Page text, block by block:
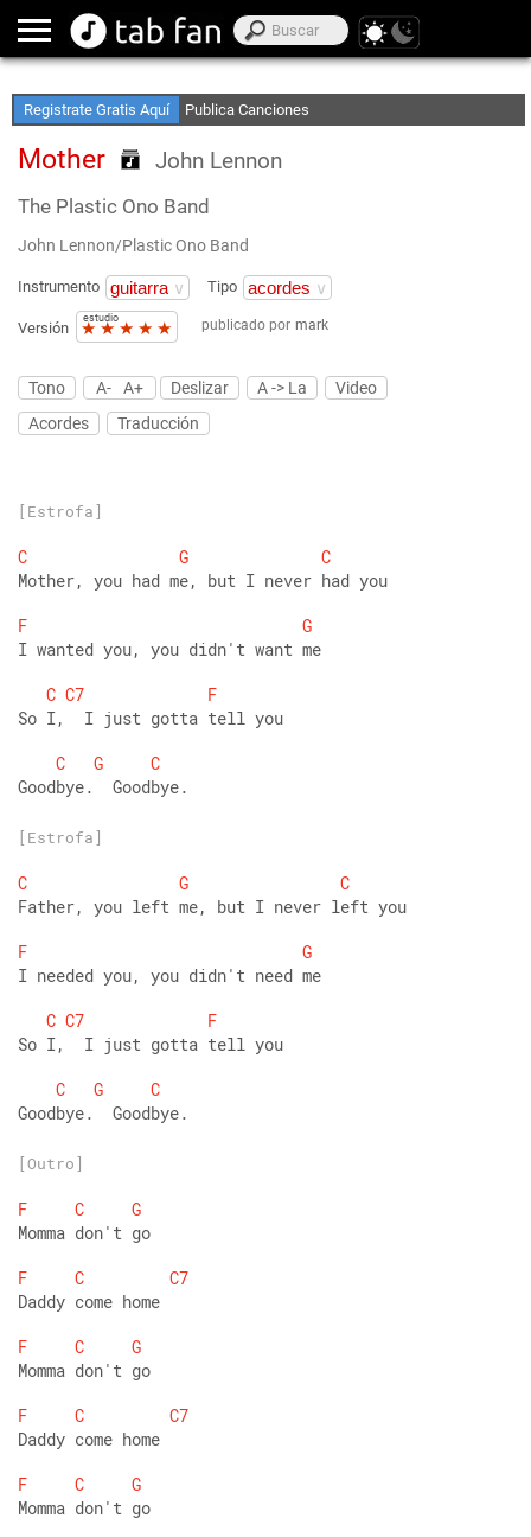
Registrate Gratis Aquí Publica Canciones
Mother John Lennon
The Plastic Ono Band
John Lennon/Plastic Ono Band
Instrumento Tipo
Versión
estudio
★ ★ ★ ★ ★ publicado por mark
Tono A- A+ Deslizar A -> La
Video
Acordes
Traducción
[Estrofa]
C G
C
Mother, you had me, but I never had you
F
G
I wanted you, you didn't want me
C C7
F
So I,  I just gotta tell you
C
G
C
Goodbye.  Goodbye.
[Estrofa]
C G
C
Father, you left me, but I never left you
F
G
I needed you, you didn't need me
C C7
F
So I,  I just gotta tell you
C
G
C
Goodbye.  Goodbye.
[Outro]
F C
G
Momma don't go
F
C
C7
Daddy come home
F
C
G
Momma don't go
F
C
C7
Daddy come home
F
C
G
Momma don't go